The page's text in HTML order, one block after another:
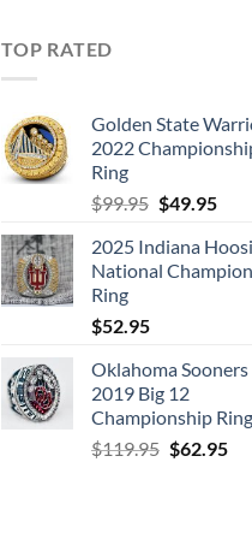
TOP RATED
Golden State
2022
Ring
$99.95 Original
was:
$99.95.
$49.95
is:
2025 Indiana
National
Ring
$52.95
Oklahoma Sooners
2019 Big 12
Championship Ring
$119.95 Original
$62.95